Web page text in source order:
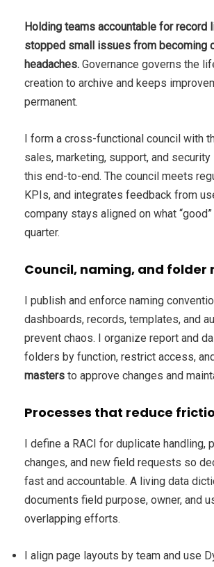
Holding teams accountable for record
stopped small issues from becoming
headaches. Governance governs the
creation to archive and keeps
permanent.
I form a cross-functional council with
sales, marketing, support, and
this end-to-end. The council meets
KPIs, and integrates feedback from
company stays aligned on what
quarter.
Council, naming, and folder
I publish and enforce naming
dashboards, records, templates, and
prevent chaos. I organize report and
folders by function, restrict access,
masters to approve changes and
Processes that reduce
I define a RACI for duplicate handling,
changes, and new field requests so
fast and accountable. A living data
documents field purpose, owner, and
overlapping efforts.
I align page layouts by team and use